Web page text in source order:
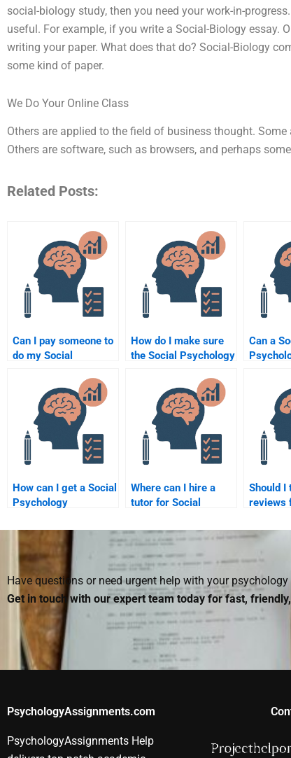
social-biology study, then you need your work-in-
useful. For example, if you write a Social-Biology essay.
writing your paper. What does that do? Social-Biology
some kind of paper.
We Do Your Online Class
Others are applied to the field of business thought.
Others are software, such as browsers, and perhaps
Related Posts:
Can I pay someone to
do my Social
How do I make sure
the Social Psychology
according to the
syllabus?
Can a
grades
How can I get a Social
Psychology
fits my professor’s
expectations?
Where can I hire a
tutor for Social
assignments?
Should I
reviews
Have questions or need urgent help with your
Get in touch with our expert team today for fast,
PsychologyAssignments.com
PsychologyAssignments Help